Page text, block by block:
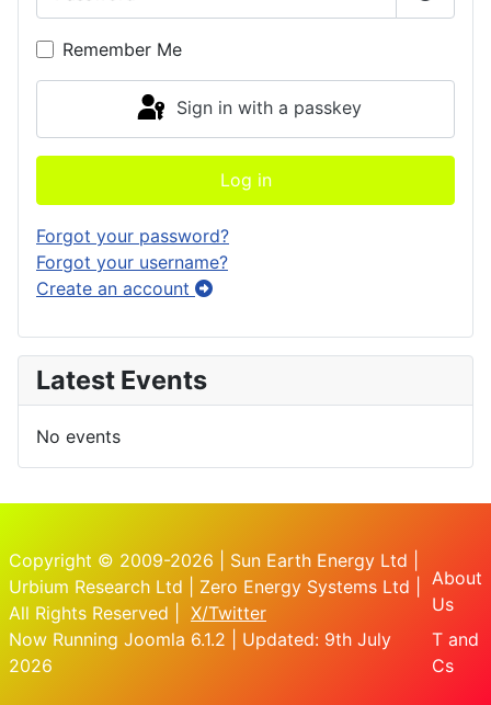
Show
Remember Me
Sign in with a passkey
Log in
Forgot your password?
Forgot your username?
Create an account
Latest Events
No events
Copyright © 2009-2026 | Sun Earth Energy Ltd |
Urbium Research Ltd | Zero Energy Systems Ltd |
All Rights Reserved | X/Twitter
Now Running Joomla 6.1.2 | Updated: 9th July
2026
About
Us
T and
Cs